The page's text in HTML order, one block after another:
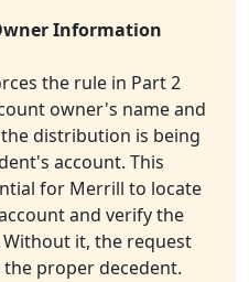
Information
the rule in Part 2
owner's name and
distribution is being
account. This
for Merrill to locate
and verify the
it, the request
proper decedent.